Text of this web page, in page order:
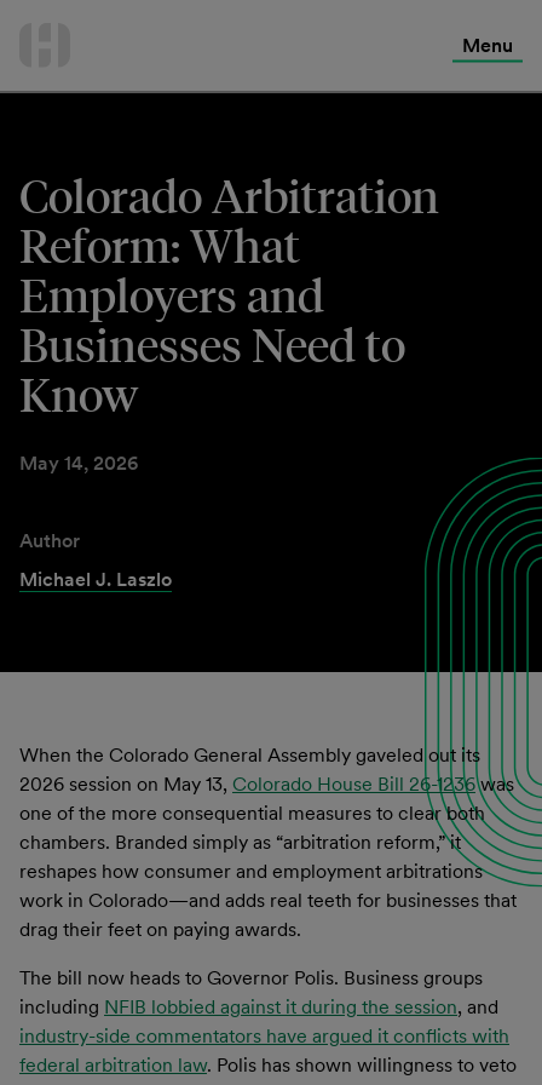
Menu
Colorado Arbitration
Reform: What
Employers and
Businesses Need to
Know
May 14, 2026
Author
Michael J. Laszlo
When the Colorado General Assembly gaveled out its
2026 session on May 13, Colorado House Bill 26-1236was
one of the more consequential measures to clear both
chambers. Branded simply as “arbitration reform,” it
reshapes how consumer and employment arbitrations
work in Colorado—and adds real teeth for businesses that
drag their feet on paying awards.
The bill now heads to Governor Polis. Business groups
including NFIB lobbied against it during the session, and
industry-side commentators have argued it conflicts with
federal arbitration law. Polis has shown willingness to veto